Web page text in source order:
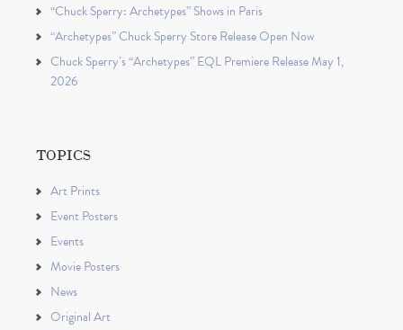
“Chuck Sperry: Archetypes” Shows in Paris
“Archetypes” Chuck Sperry Store Release Open Now
Chuck Sperry’s “Archetypes” EQL Premiere Release May 1,
2026
TOPICS
Art Prints
Event Posters
Events
Movie Posters
News
Original Art